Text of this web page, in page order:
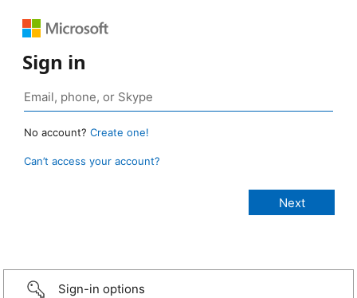
Sign in
No account? Create one!
Can’t access your account?
Sign-in options